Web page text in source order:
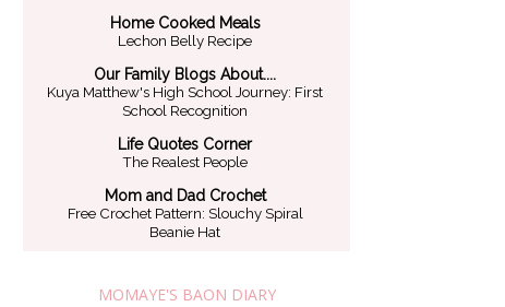
Home Cooked Meals
Lechon Belly Recipe
Our Family Blogs About....
Kuya Matthew's High School Journey: First
School Recognition
Life Quotes Corner
The Realest People
Mom and Dad Crochet
Free Crochet Pattern: Slouchy Spiral
Beanie Hat
MOMAYE'S BAON DIARY